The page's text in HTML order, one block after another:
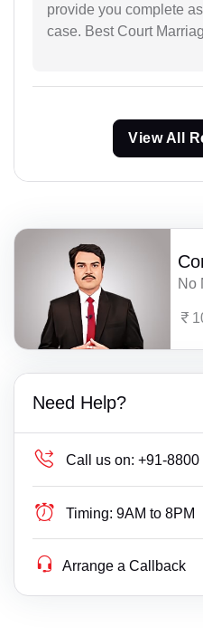
provide you complete
case. Best Court
View All
No
Need Help?
Call us on: +91-
Timing: 9AM to 8PM
Arrange a Callback